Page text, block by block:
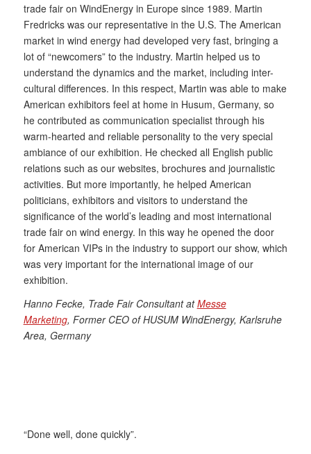
trade fair on WindEnergy in Europe since 1989. Martin
Fredricks was our representative in the U.S. The American
market in wind energy had developed very fast, bringing a
lot of “newcomers” to the industry. Martin helped us to
understand the dynamics and the market, including inter-
cultural differences. In this respect, Martin was able to make
American exhibitors feel at home in Husum, Germany, so
he contributed as communication specialist through his
warm-hearted and reliable personality to the very special
ambiance of our exhibition. He checked all English public
relations such as our websites, brochures and journalistic
activities. But more importantly, he helped American
politicians, exhibitors and visitors to understand the
significance of the world’s leading and most international
trade fair on wind energy. In this way he opened the door
for American VIPs in the industry to support our show, which
was very important for the international image of our
exhibition.
Hanno Fecke, Trade Fair Consultant atMesse
Marketing, Former CEO of HUSUM WindEnergy, Karlsruhe
Area, Germany
“Done well, done quickly”.